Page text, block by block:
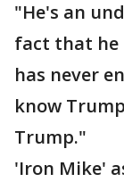
"He's an
fact that he
has never
know
Trump."
'Iron Mike'